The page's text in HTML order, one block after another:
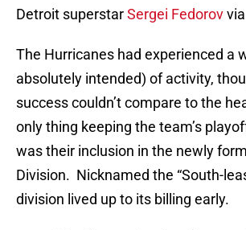
Detroit superstarSergei Fedorov
The Hurricanes had experienced a
absolutely intended) of activity,
success couldn’t compare to the
only thing keeping the team’s
was their inclusion in the newly
Division. Nicknamed the “South-
division lived up to its billing early.